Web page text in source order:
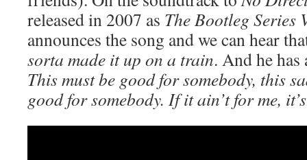
released in 2007 as The Bootleg Series
announces the song and we can hear
sorta made it up on a train. And he
This must be good for somebody, this
good for somebody. If it ain’t for me,